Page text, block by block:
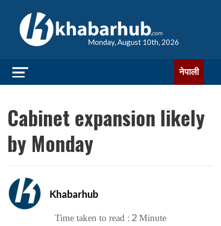
Monday, August 10th, 2026
नेपाली
Cabinet expansion likely
by Monday
Khabarhub
Time taken to read : 2 Minute